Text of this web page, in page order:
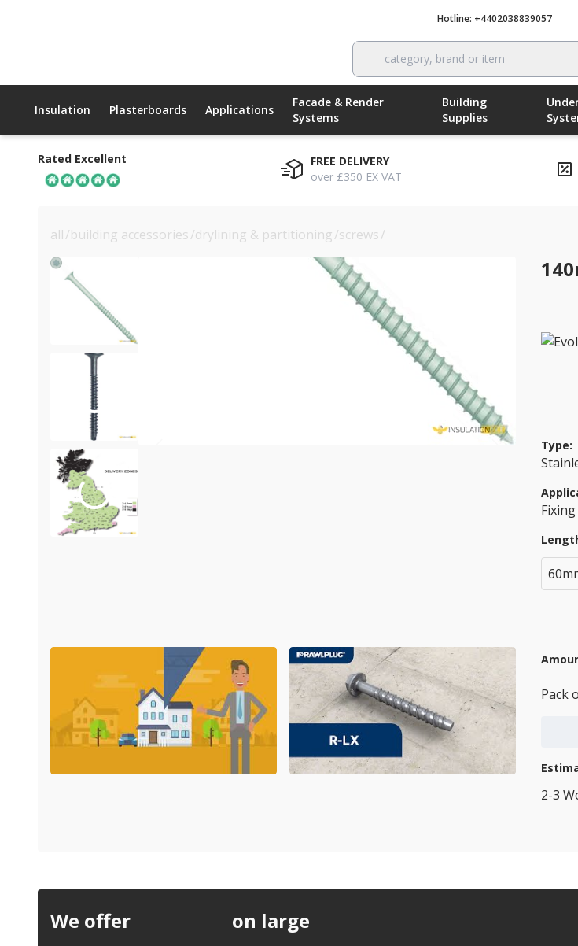
Hotline: +4402038839057
category, brand or item
Insulation Plasterboards Applications
Facade & Render
Systems
Building
Supplies
Rated Excellent
FREE DELIVERY
over £350 EX VAT
all/building accessories/drylining & partitioning/screws/
Type:
Pack
2-3
We offer on large